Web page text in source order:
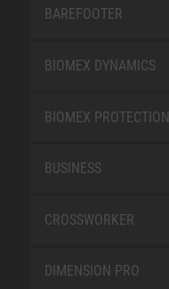
BAREFOOTER
BIOMEX DYNAMICS
BIOMEX PROTECTION
BUSINESS
CROSSWORKER
DIMENSION PRO